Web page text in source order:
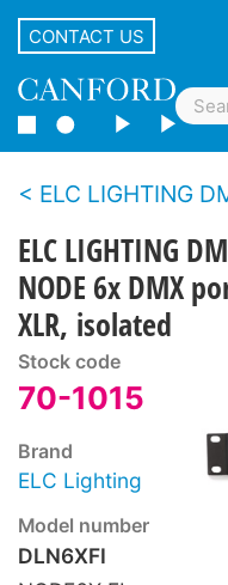
CONTACT US
ELC LIGHTING
ELC LIGHTING
NODE 6x DMX
XLR, isolated
Stock code
70-1015
Brand
ELC Lighting
Model number
DLN6XFI